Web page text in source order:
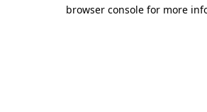
browser console for more